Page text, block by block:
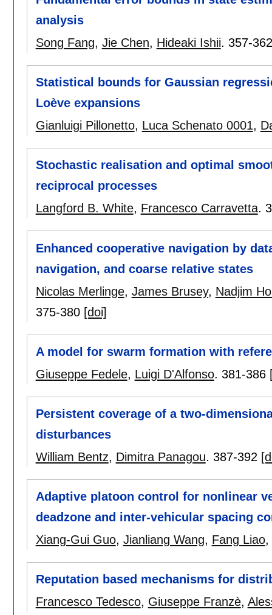
analysis
Song Fang, Jie Chen, Hideaki Ishii. 357-362
Statistical bounds for Gaussian
Loève expansions
Gianluigi Pillonetto, Luca Schenato 0001,
Stochastic realisation and optimal
reciprocal processes
Langford B. White, Francesco Carravetta.
Enhanced cooperative navigation by
navigation, and coarse relative states
Nicolas Merlinge, James Brusey, Nadjim
375-380 [doi]
A model for swarm formation with
Giuseppe Fedele, Luigi D'Alfonso. 381-386
Persistent coverage of a two-
disturbances
William Bentz, Dimitra Panagou. 387-392
Adaptive platoon control for nonlinear
deadzone and inter-vehicular spacing
Xiang-Gui Guo, Jianliang Wang, Fang Liao,
Reputation based mechanisms for
Francesco Tedesco, Giuseppe Franzè,